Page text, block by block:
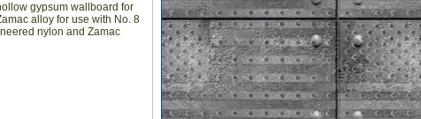
gypsum wallboard for
alloy for use with No. 8
nylon and Zamac